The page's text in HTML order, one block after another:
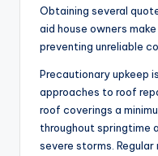
Obtaining several
aid house owners
preventing unreliable
Precautionary upkeep
approaches to roof
roof coverings a
throughout springtime
severe storms.